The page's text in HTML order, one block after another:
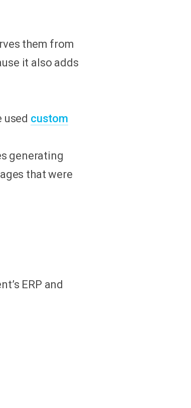
them from
it also adds
used custom
generating
that were
ERP and